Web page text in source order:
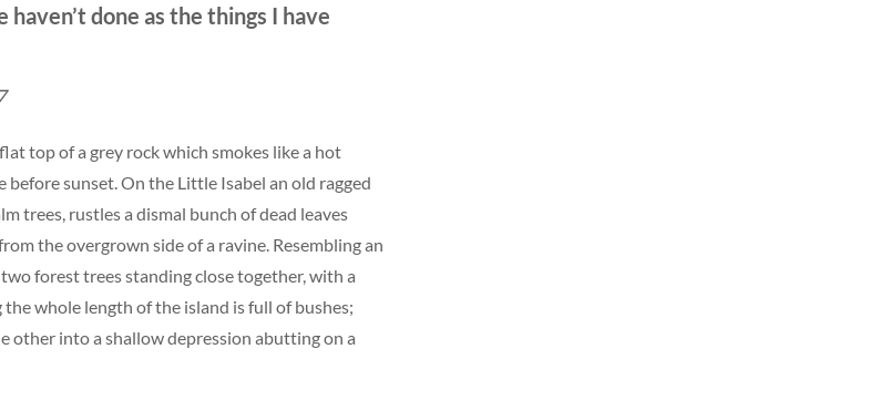
done as the things I have
top of a grey rock which smokes like a hot
sunset. On the Little Isabel an old ragged
trees, rustles a dismal bunch of dead leaves
the overgrown side of a ravine. Resembling an
forest trees standing close together, with a
whole length of the island is full of bushes;
other into a shallow depression abutting on a